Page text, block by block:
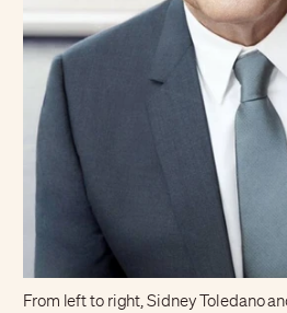
From left to right, Sidney Toledano